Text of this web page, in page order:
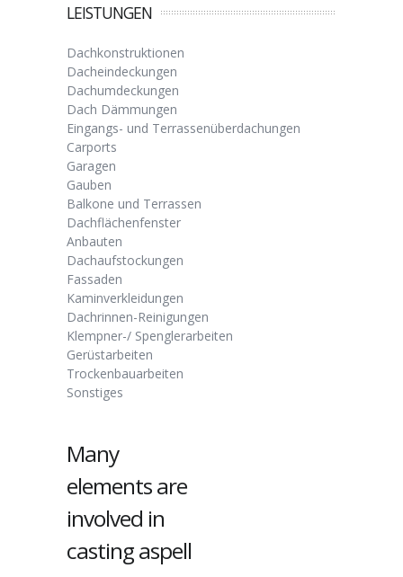
LEISTUNGEN
Dachkonstruktionen
Dacheindeckungen
Dachumdeckungen
Dach Dämmungen
Eingangs- und Terrassenüberdachungen
Carports
Garagen
Gauben
Balkone und Terrassen
Dachflächenfenster
Anbauten
Dachaufstockungen
Fassaden
Kaminverkleidungen
Dachrinnen-Reinigungen
Klempner-/ Spenglerarbeiten
Gerüstarbeiten
Trockenbauarbeiten
Sonstiges
Many
elements are
involved in
casting aspell